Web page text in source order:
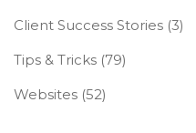
Client Success Stories (3)
Tips & Tricks (79)
Websites (52)